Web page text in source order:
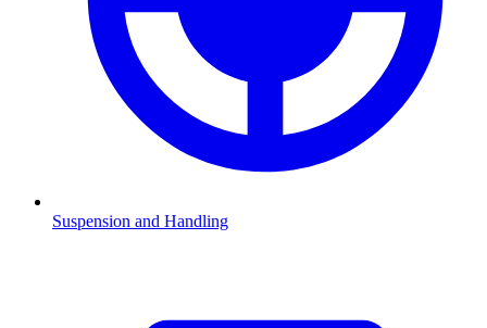
Suspension and Handling